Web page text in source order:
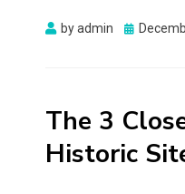
byadmin
Posted
The 3
Historic